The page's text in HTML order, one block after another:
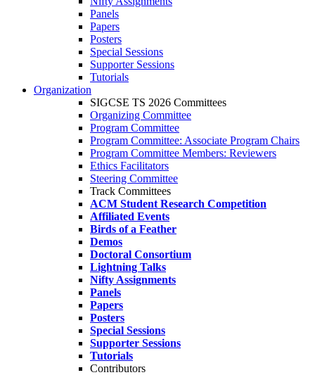
Panels
Papers
Posters
Special Sessions
Supporter Sessions
Tutorials
Organization
SIGCSE TS 2026 Committees
Organizing Committee
Program Committee
Program Committee: Associate Program Chairs
Program Committee Members: Reviewers
Ethics Facilitators
Steering Committee
Track Committees
ACM Student Research Competition
Affiliated Events
Birds of a Feather
Demos
Doctoral Consortium
Lightning Talks
Nifty Assignments
Panels
Papers
Posters
Special Sessions
Supporter Sessions
Tutorials
Contributors